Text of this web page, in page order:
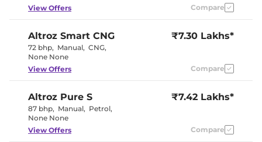
View Offers Compare
Altroz Smart CNG
72 bhp, Manual, CNG,
None None
₹7.30 Lakhs*
View Offers Compare
Altroz Pure S
87 bhp, Manual, Petrol,
None None
₹7.42 Lakhs*
View Offers Compare